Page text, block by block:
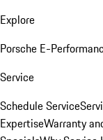
Explore
Porsche E-
Service
Schedule Service
ExpertiseWarranty